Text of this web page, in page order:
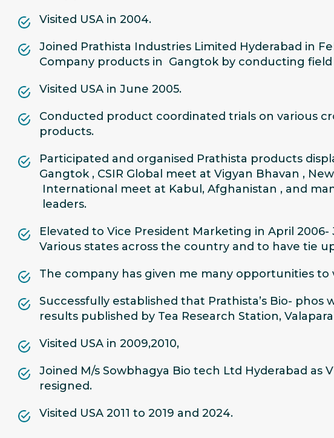
Visited USA in 2004.
Joined Prathista Industries Limited Hyderabad in
Company products in Gangtok by conducting
Visited USA in June 2005.
Conducted product coordinated trials on various
products.
Participated and organised Prathista products
Gangtok , CSIR Global meet at Vigyan Bhavan ,
International meet at Kabul, Afghanistan , and
leaders.
Elevated to Vice President Marketing in April
Various states across the country and to have tie
The company has given me many opportunities to
Successfully established that Prathista’s Bio-
results published by Tea Research Station,
Visited USA in 2009,2010,
Joined M/s Sowbhagya Bio tech Ltd Hyderabad as
resigned.
Visited USA 2011 to 2019 and 2024.